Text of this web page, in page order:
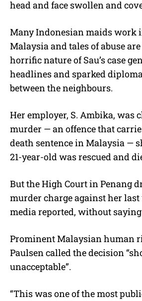
head and face swollen and
Many Indonesian maids work
Malaysia and tales of abuse
horrific nature of Sau’s case
headlines and sparked
between the neighbours.
Her employer, S. Ambika, was
murder — an offence that
death sentence in Malaysia —
21-year-old was rescued and
But the High Court in Penang
murder charge against her last
media reported, without
Prominent Malaysian human
Paulsen called the decision
unacceptable”.
“This was one of the most